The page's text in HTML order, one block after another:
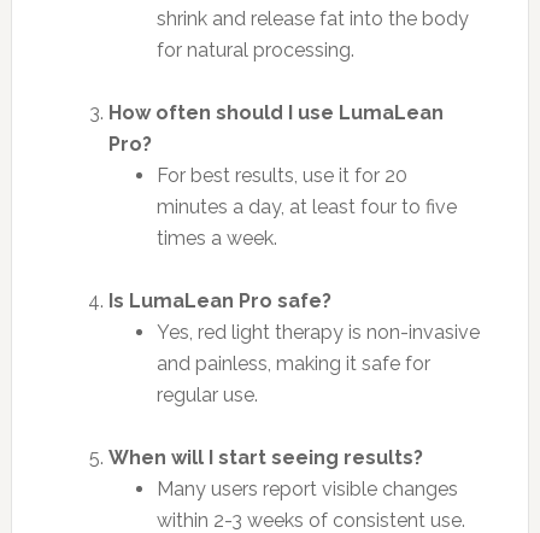
shrink and release fat into the body
for natural processing.
How often should I use LumaLean
Pro?
For best results, use it for 20
minutes a day, at least four to five
times a week.
Is LumaLean Pro safe?
Yes, red light therapy is non-invasive
and painless, making it safe for
regular use.
When will I start seeing results?
Many users report visible changes
within 2-3 weeks of consistent use.